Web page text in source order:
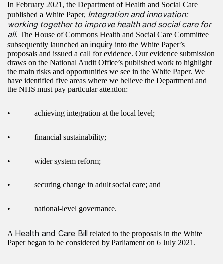
In February 2021, the Department of Health and Social Care
published a White Paper, Integration and innovation:
working together to improve health and social care for
all. The House of Commons Health and Social Care Committee
subsequently launched an inquiry into the White Paper’s
proposals and issued a call for evidence. Our evidence submission
draws on the National Audit Office’s published work to highlight
the main risks and opportunities we see in the White Paper. We
have identified five areas where we believe the Department and
the NHS must pay particular attention:
• achieving integration at the local level;
• financial sustainability;
• wider system reform;
• securing change in adult social care; and
• national-level governance.
A Health and Care Bill related to the proposals in the White
Paper began to be considered by Parliament on 6 July 2021.